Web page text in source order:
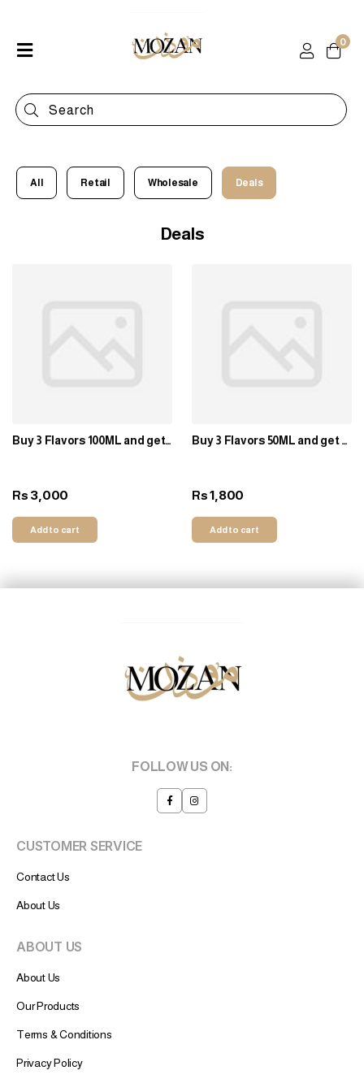
Shop
Categories
0
All Retail Wholesale Deals
Deals
Buy 3 Flavors 100ML and get 1
Rs 3,000
Add to cart
Buy 3 Flavors 50ML and get 1
Rs1,800
Add to cart
FOLLOW US ON:
CUSTOMER SERVICE
Contact Us
About Us
ABOUT US
About Us
Our Products
Terms & Conditions
Privacy Policy